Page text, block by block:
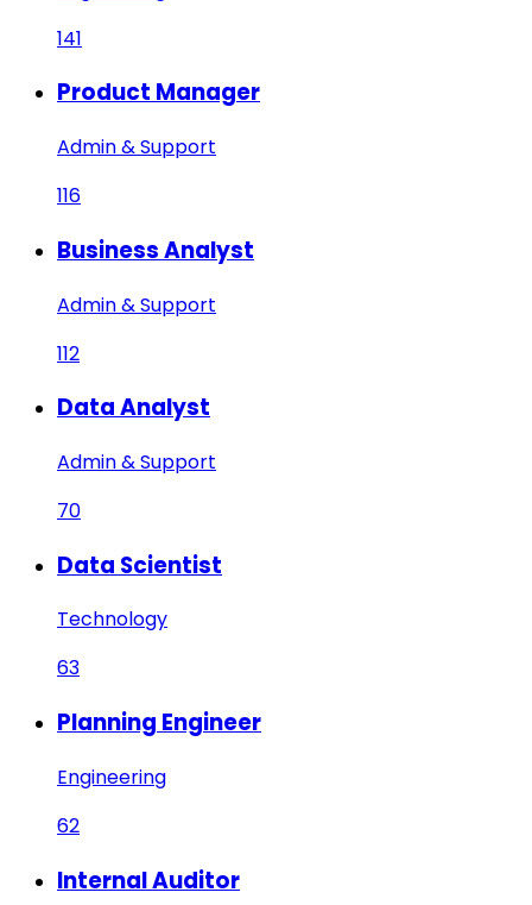
141
Product Manager
Admin & Support
116
Business Analyst
Admin & Support
112
Data Analyst
Admin & Support
70
Data Scientist
Technology
63
Planning Engineer
Engineering
62
Internal Auditor